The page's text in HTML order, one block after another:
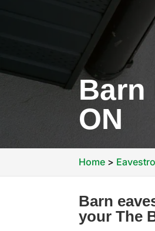
Barn
ON
Home >
Barn
your The